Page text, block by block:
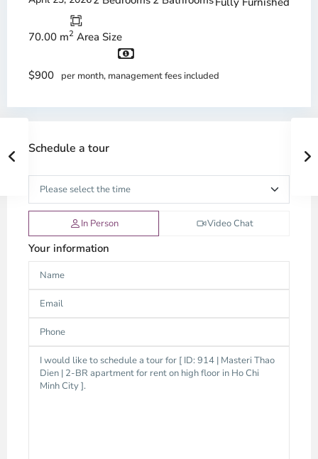
70.00 m2 Area Size
$900 per month, management fees included
Schedule a tour
In Person Video Chat
Your information